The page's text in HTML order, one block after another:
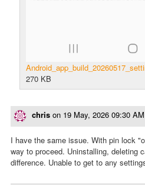
270 KB
chris on 19 May, 2026 09:30 AM
I have the same issue. With pin lock
way to proceed. Uninstalling, deleting
difference. Unable to get to any